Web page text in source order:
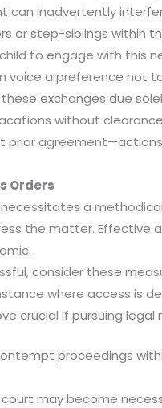
inadvertently
or step-siblings within
to engage with this
voice a preference not
exchanges due
without
Orders
a
the matter. Effective
consider these
where access is
crucial if pursuing
proceedings
may become